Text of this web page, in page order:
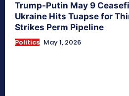
Trump-Putin May 9
Ukraine Hits Tuapse for
Strikes Perm Pipeline
Politics May 1, 2026